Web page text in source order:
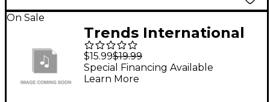
On Sale
Trends International
Pet Boxed Magnetic
Poster Frame - Black
$15.99$19.99
Special Financing Available
Learn More